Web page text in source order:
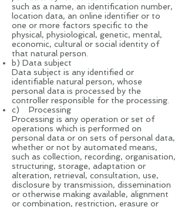
such as a name, an identification number,
location data, an online identifier or to
one or more factors specific to the
physical, physiological, genetic, mental,
economic, cultural or social identity of
that natural person.
b) Data subject
Data subject is any identified or
identifiable natural person, whose
personal data is processed by the
controller responsible for the processing.
c) Processing
Processing is any operation or set of
operations which is performed on
personal data or on sets of personal data,
whether or not by automated means,
such as collection, recording, organisation,
structuring, storage, adaptation or
alteration, retrieval, consultation, use,
disclosure by transmission, dissemination
or otherwise making available, alignment
or combination, restriction, erasure or